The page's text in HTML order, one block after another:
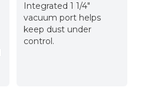
Integrated 1 1/4″
vacuum port helps
keep dust under
control.